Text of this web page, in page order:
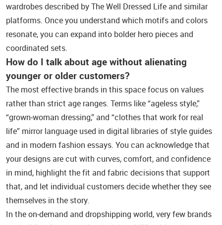
wardrobes described by The Well Dressed Life and similar
platforms. Once you understand which motifs and colors
resonate, you can expand into bolder hero pieces and
coordinated sets.
How do I talk about age without alienating
younger or older customers?
The most effective brands in this space focus on values
rather than strict age ranges. Terms like “ageless style,”
“grown‑woman dressing,” and “clothes that work for real
life” mirror language used in digital libraries of style guides
and in modern fashion essays. You can acknowledge that
your designs are cut with curves, comfort, and confidence
in mind, highlight the fit and fabric decisions that support
that, and let individual customers decide whether they see
themselves in the story.
In the on‑demand and dropshipping world, very few brands